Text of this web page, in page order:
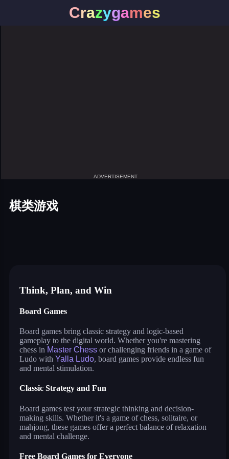
Crazygames
ADVERTISEMENT
棋类游戏
Think, Plan, and Win
Board Games
Board games bring classic strategy and logic-based
gameplay to the digital world. Whether you're mastering
chess in Master Chess or challenging friends in a game of
Ludo with Yalla Ludo, board games provide endless fun
and mental stimulation.
Classic Strategy and Fun
Board games test your strategic thinking and decision-
making skills. Whether it's a game of chess, solitaire, or
mahjong, these games offer a perfect balance of relaxation
and mental challenge.
Free Board Games for Everyone